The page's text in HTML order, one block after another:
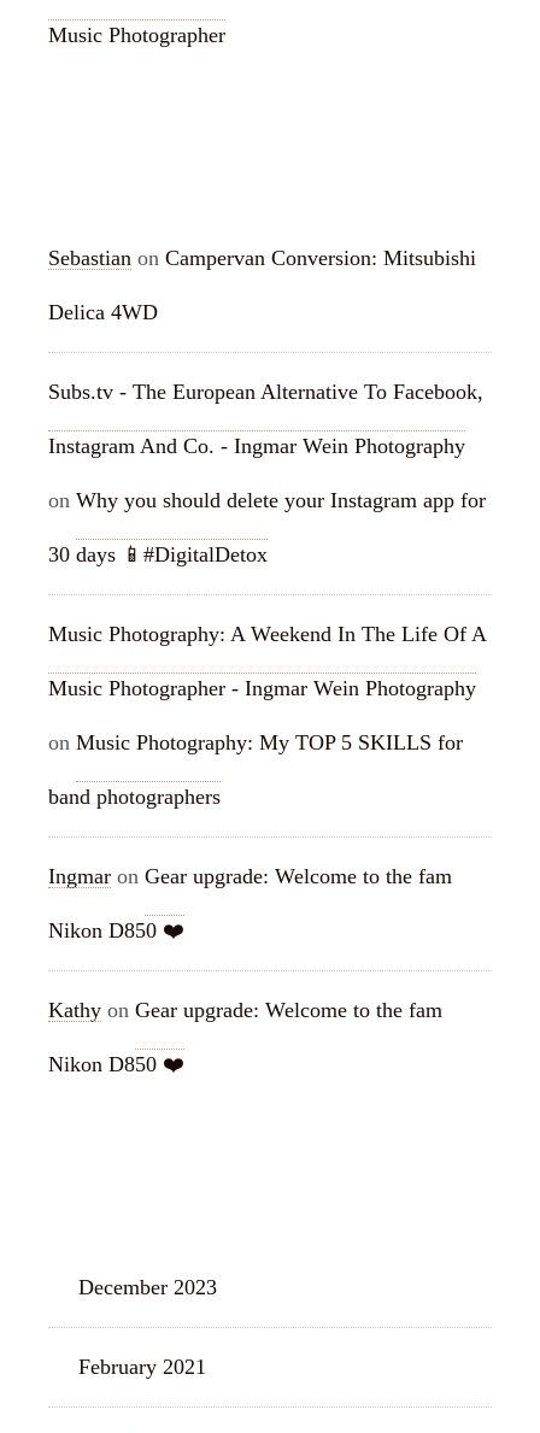
Music Photographer
Sebastian on Campervan Conversion: Mitsubishi
Delica 4WD
Subs.tv - The European Alternative To Facebook,
Instagram And Co. - Ingmar Wein Photography
on Why you should delete your Instagram app for
30 days 📱#DigitalDetox
Music Photography: A Weekend In The Life Of A
Music Photographer - Ingmar Wein Photography
on Music Photography: My TOP 5 SKILLS for
band photographers
Ingmar on Gear upgrade: Welcome to the fam
Nikon D850 ❤️
Kathy on Gear upgrade: Welcome to the fam
Nikon D850 ❤️
December 2023
February 2021